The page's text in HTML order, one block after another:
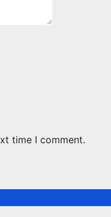
time I comment.